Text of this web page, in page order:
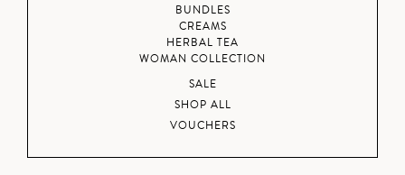
BUNDLES
CREAMS
HERBAL TEA
WOMAN COLLECTION
SALE
SHOP ALL
VOUCHERS